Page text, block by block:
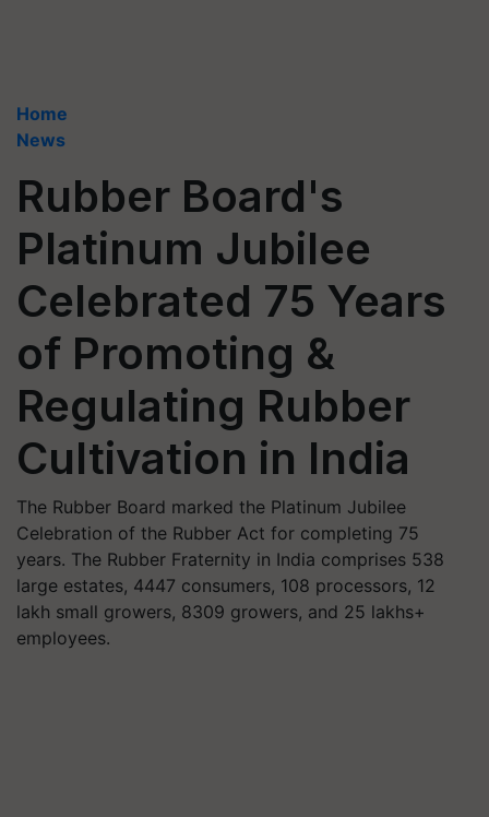
Home
News
Rubber Board's
Platinum Jubilee
Celebrated 75 Years
of Promoting &
Regulating Rubber
Cultivation in India
The Rubber Board marked the Platinum Jubilee
Celebration of the Rubber Act for completing 75
years. The Rubber Fraternity in India comprises 538
large estates, 4447 consumers, 108 processors, 12
lakh small growers, 8309 growers, and 25 lakhs+
employees.